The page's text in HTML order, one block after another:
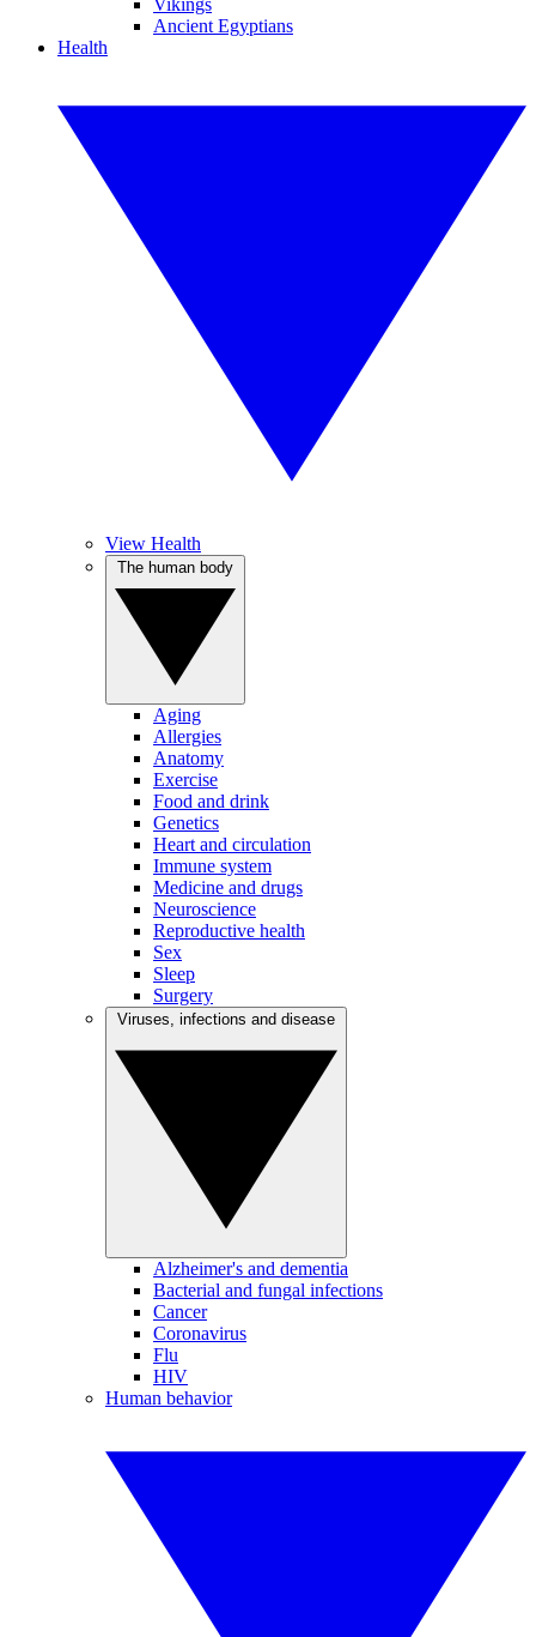
Vikings
Ancient Egyptians
Health
View Health
Aging
Allergies
Anatomy
Exercise
Food and drink
Genetics
Heart and circulation
Immune system
Medicine and drugs
Neuroscience
Reproductive health
Sex
Sleep
Surgery
Alzheimer's and dementia
Bacterial and fungal infections
Cancer
Coronavirus
Flu
HIV
Human behavior